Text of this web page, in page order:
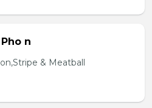
n
& Meatball